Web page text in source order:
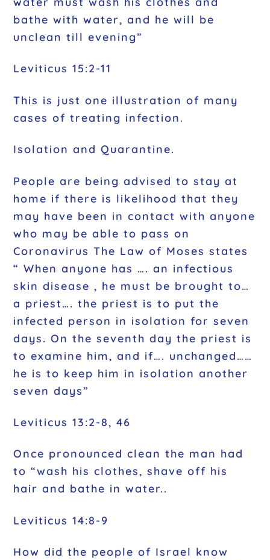
bathe with water, and he will be
unclean till evening”
Leviticus 15:2-11
This is just one illustration of many
cases of treating infection.
Isolation and Quarantine.
People are being advised to stay at
home if there is likelihood that they
may have been in contact with anyone
who may be able to pass on
Coronavirus The Law of Moses states
“ When anyone has …. an infectious
skin disease , he must be brought to…
a priest…. the priest is to put the
infected person in isolation for seven
days. On the seventh day the priest is
to examine him, and if…. unchanged……
he is to keep him in isolation another
seven days”
Leviticus 13:2-8, 46
Once pronounced clean the man had
to “wash his clothes, shave off his
hair and bathe in water..
Leviticus 14:8-9
How did the people of Israel know